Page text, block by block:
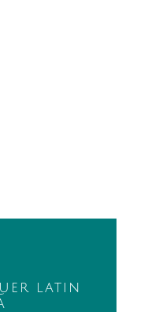
latin